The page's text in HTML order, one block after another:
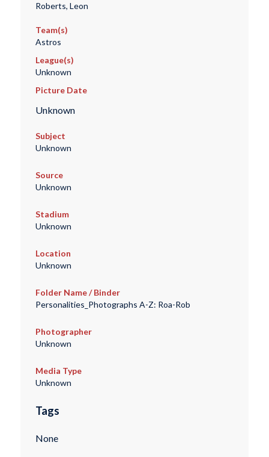
Roberts, Leon
Team(s)
Astros
League(s)
Unknown
Picture Date
Unknown
Subject
Unknown
Source
Unknown
Stadium
Unknown
Location
Unknown
Folder Name / Binder
Personalities_Photographs A-Z: Roa-Rob
Photographer
Unknown
Media Type
Unknown
Tags
None